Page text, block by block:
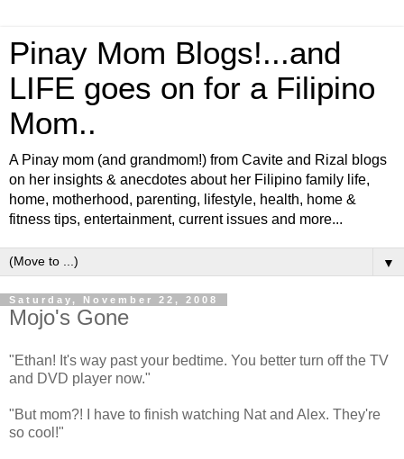
Pinay Mom Blogs!...and
LIFE goes on for a Filipino
Mom..
A Pinay mom (and grandmom!) from Cavite and Rizal blogs
on her insights & anecdotes about her Filipino family life,
home, motherhood, parenting, lifestyle, health, home &
fitness tips, entertainment, current issues and more...
▼
Saturday, November 22, 2008
Mojo's Gone
"Ethan! It's way past your bedtime. You better turn off the TV
and DVD player now."
"But mom?! I have to finish watching Nat and Alex. They're
so cool!"